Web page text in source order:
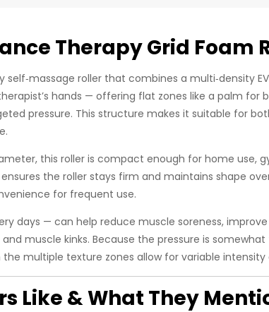
Therapy Grid Foam
self‑massage roller that combines a multi‑density
hands — offering flat zones like a palm for
pressure. This structure makes it suitable for
this roller is compact enough for home use,
the roller stays firm and maintains shape
for frequent use.
days — can help reduce muscle soreness,
muscle kinks. Because the pressure is
multiple texture zones allow for variable intensity
Like & What They